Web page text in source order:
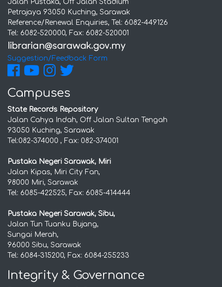
Jalan Pustaka, Off Jalan Stadium
Petrajaya 93050 Kuching, Sarawak
Reference/Renewal Enquiries, Tel: 6082-449126
Tel: 6082-520000, Fax: 6082-520001
Suggestion/Feedback Form
Campuses
State Records Repository
Jalan Cahya Indah, Off Jalan Sultan Tengah
93050 Kuching, Sarawak
Tel:082-374000 , Fax: 082-374001
Pustaka Negeri Sarawak, Miri
Jalan Kipas, Miri City Fan,
98000 Miri, Sarawak
Tel: 6085-422525, Fax: 6085-414444
Pustaka Negeri Sarawak, Sibu,
Jalan Tun Tuanku Bujang,
Sungai Merah,
96000 Sibu, Sarawak
Tel: 6084-315200, Fax: 6084-255233
Integrity & Governance